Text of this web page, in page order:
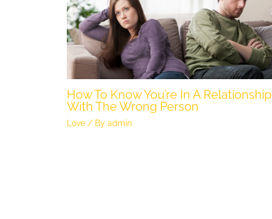
How To Know You’re In A Relationship
With The Wrong Person
Love / By admin